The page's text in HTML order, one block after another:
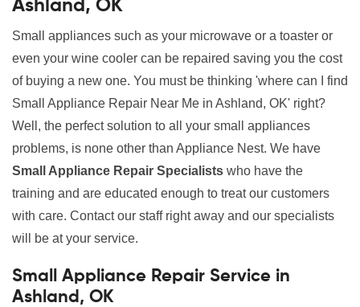
Ashland, OK
Small appliances such as your microwave or a toaster or
even your wine cooler can be repaired saving you the cost
of buying a new one. You must be thinking 'where can I find
Small Appliance Repair Near Me in Ashland, OK' right?
Well, the perfect solution to all your small appliances
problems, is none other than Appliance Nest. We have
Small Appliance Repair Specialists who have the
training and are educated enough to treat our customers
with care. Contact our staff right away and our specialists
will be at your service.
Small Appliance Repair Service in
Ashland, OK